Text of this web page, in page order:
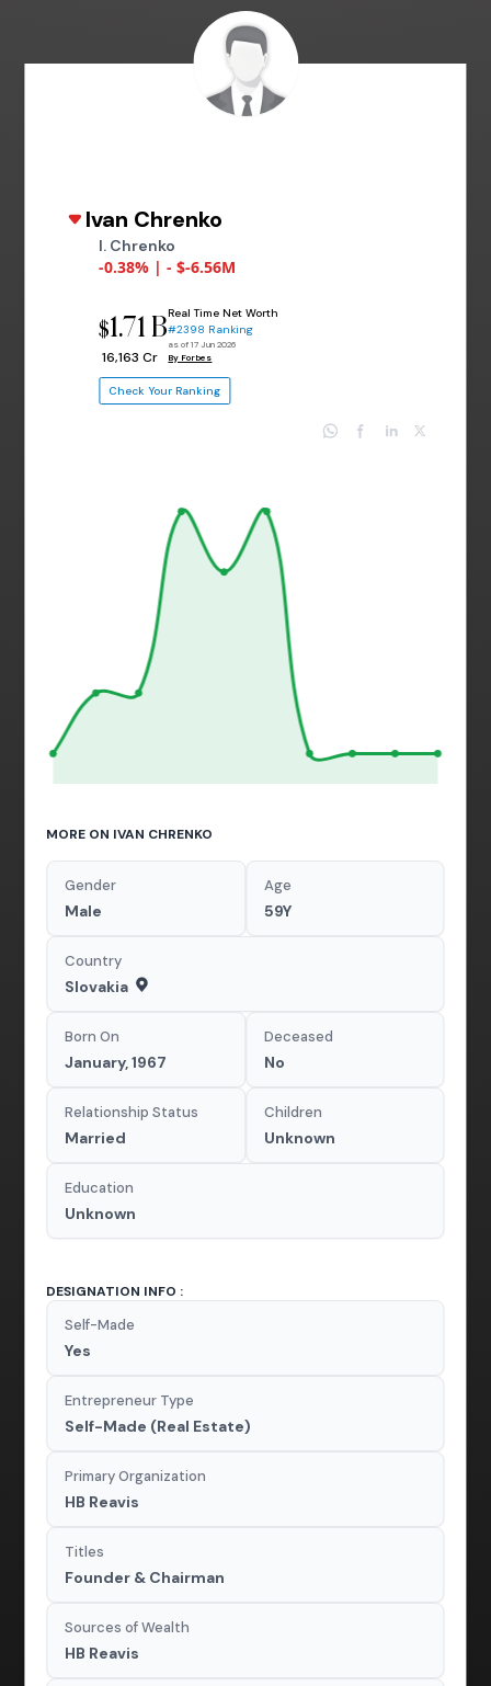
Ivan Chrenko
I. Chrenko
-0.38% | - $-6.56M
$1.71 B
₹ 16,163 Cr
Real Time Net Worth
#2398 Ranking
as of 17 Jun 2026
By Forbes
Check Your Ranking
MORE ON IVAN CHRENKO
Gender
Male
Age
59Y
Country
Slovakia
Born On
January, 1967
Deceased
No
Relationship Status
Married
Children
Unknown
Education
Unknown
DESIGNATION INFO :
Self-Made
Yes
Entrepreneur Type
Self-Made (Real Estate)
Primary Organization
HB Reavis
Titles
Founder & Chairman
Sources of Wealth
HB Reavis